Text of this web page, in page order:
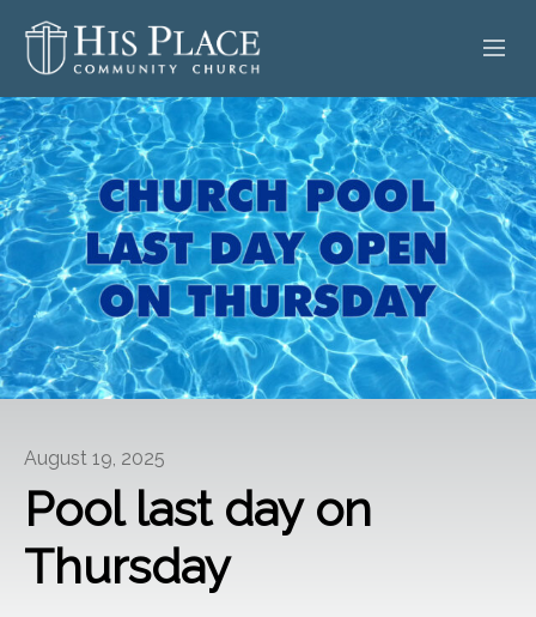
HOME
ABOUT
SERMONS
EVENTS
POSTS
GIVE
August 19, 2025
Pool last day on
Thursday